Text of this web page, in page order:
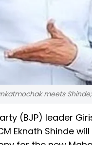
meets
(BJP) leader
Eknath Shinde